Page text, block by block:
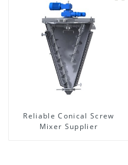
Reliable Conical Screw
Mixer Supplier